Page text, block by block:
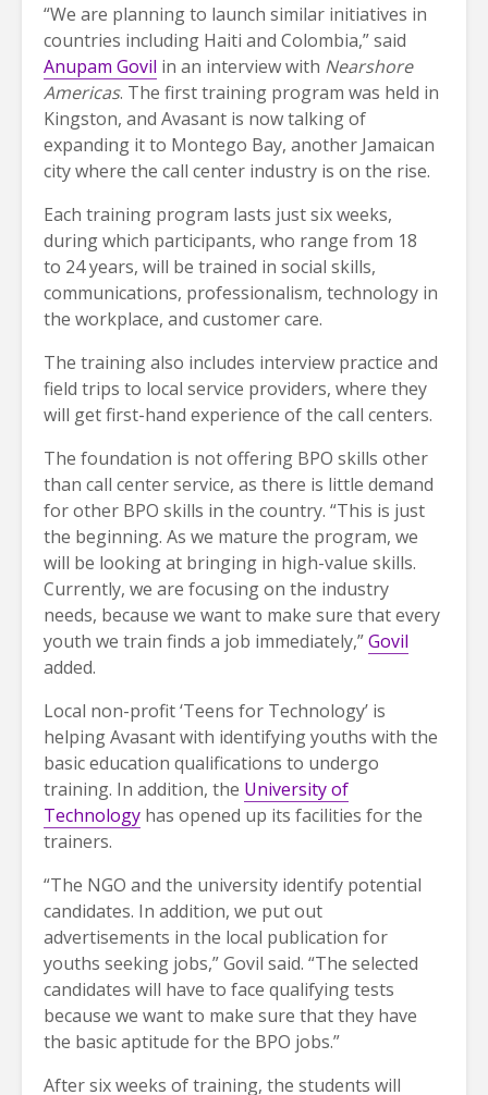
“We are planning to launch similar initiatives in
countries including Haiti and Colombia,” said
Anupam Govil in an interview with Nearshore
Americas. The first training program was held in
Kingston, and Avasant is now talking of
expanding it to Montego Bay, another Jamaican
city where the call center industry is on the rise.
Each training program lasts just six weeks,
during which participants, who range from 18
to 24 years, will be trained in social skills,
communications, professionalism, technology in
the workplace, and customer care.
The training also includes interview practice and
field trips to local service providers, where they
will get first-hand experience of the call centers.
The foundation is not offering BPO skills other
than call center service, as there is little demand
for other BPO skills in the country. “This is just
the beginning. As we mature the program, we
will be looking at bringing in high-value skills.
Currently, we are focusing on the industry
needs, because we want to make sure that every
youth we train finds a job immediately,”Govil
added.
Local non-profit ‘Teens for Technology’ is
helping Avasant with identifying youths with the
basic education qualifications to undergo
training. In addition, the University of
Technology has opened up its facilities for the
trainers.
“The NGO and the university identify potential
candidates. In addition, we put out
advertisements in the local publication for
youths seeking jobs,” Govil said. “The selected
candidates will have to face qualifying tests
because we want to make sure that they have
the basic aptitude for the BPO jobs.”
After six weeks of training, the students will